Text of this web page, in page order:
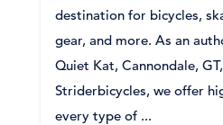
destination for bicycles,
gear, and more. As an
Quiet Kat, Cannondale,
Striderbicycles, we offer
every type of ...